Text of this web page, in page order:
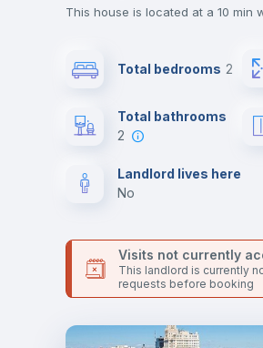
This house is located at a 10 min
Send your booking request and
24 hours after your move-in date.
For security reasons we strongly
platform.
Total bedrooms 2
Total bathrooms
2
Landlord lives here
no
Visits not currently
This landlord is currently
requests before booking